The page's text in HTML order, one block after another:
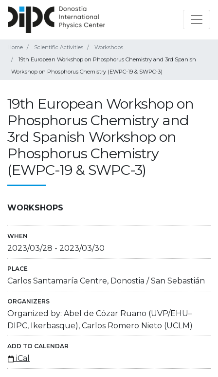
Home Scientific Activities
Workshops
19th European Workshop on Phosphorus Chemistry and 3rd Spanish
Workshop on Phosphorus Chemistry (EWPC-19 & SWPC-3)
19th European Workshop on
Phosphorus Chemistry and
3rd Spanish Workshop on
Phosphorus Chemistry
(EWPC-19 & SWPC-3)
WORKSHOPS
WHEN
2023/03/28 - 2023/03/30
PLACE
Carlos Santamaría Centre, Donostia / San Sebastián
ORGANIZERS
Organized by: Abel de Cózar Ruano (UVP/EHU–
DIPC, Ikerbasque), Carlos Romero Nieto (UCLM)
ADD TO CALENDAR
iCal